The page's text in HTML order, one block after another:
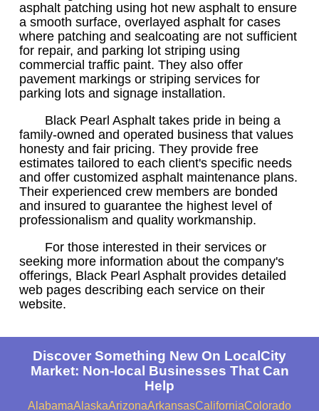
asphalt patching using hot new asphalt to ensure
a smooth surface, overlayed asphalt for cases
where patching and sealcoating are not sufficient
for repair, and parking lot striping using
commercial traffic paint. They also offer
pavement markings or striping services for
parking lots and signage installation.
Black Pearl Asphalt takes pride in being a
family-owned and operated business that values
honesty and fair pricing. They provide free
estimates tailored to each client's specific needs
and offer customized asphalt maintenance plans.
Their experienced crew members are bonded
and insured to guarantee the highest level of
professionalism and quality workmanship.
For those interested in their services or
seeking more information about the company's
offerings, Black Pearl Asphalt provides detailed
web pages describing each service on their
website.
Discover Something New On LocalCity
Market: Non-local Businesses That Can
Help
AlabamaAlaskaArizonaArkansasCaliforniaColorado